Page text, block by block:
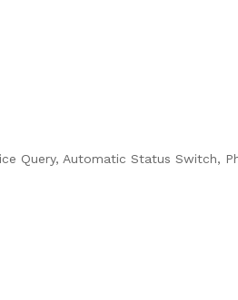
Query, Automatic Status Switch,